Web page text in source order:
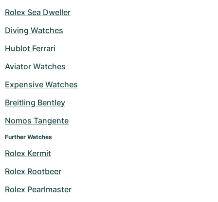
Rolex Sea Dweller
Diving Watches
Hublot Ferrari
Aviator Watches
Expensive Watches
Breitling Bentley
Nomos Tangente
Further Watches
Rolex Kermit
Rolex Rootbeer
Rolex Pearlmaster